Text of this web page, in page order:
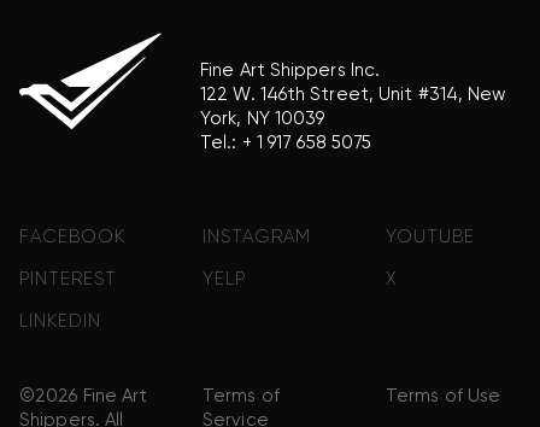
Fine Art Shippers Inc.
122 W. 146th Street, Unit #314, New
York, NY 10039
Tel.: + 1 917 658 5075
FACEBOOK INSTAGRAM YOUTUBE
PINTEREST YELP X
LINKEDIN
©2026 Fine Art
Shippers. All
Terms of
Service
Terms of Use